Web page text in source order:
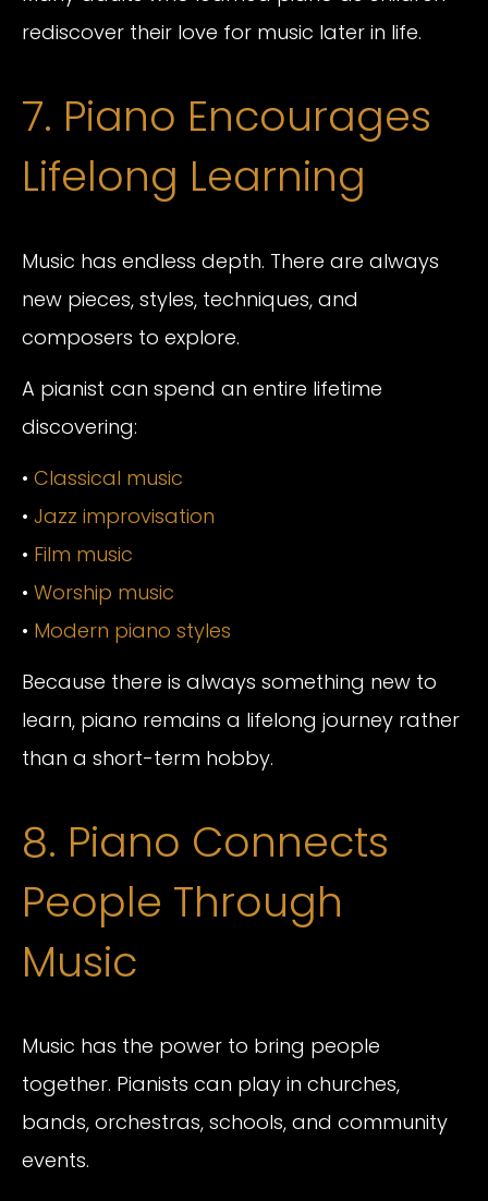
rediscover their love for music later in life.
7. Piano Encourages
Lifelong Learning
Music has endless depth. There are always
new pieces, styles, techniques, and
composers to explore.
A pianist can spend an entire lifetime
discovering:
• Classical music
• Jazz improvisation
• Film music
• Worship music
• Modern piano styles
Because there is always something new to
learn, piano remains a lifelong journey rather
than a short-term hobby.
8. Piano Connects
People Through
Music
Music has the power to bring people
together. Pianists can play in churches,
bands, orchestras, schools, and community
events.